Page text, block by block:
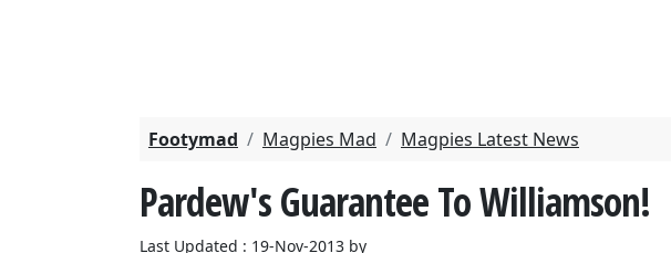
Footymad Magpies Mad Magpies Latest News
Pardew's Guarantee To Williamson!
Last Updated : 19-Nov-2013 by